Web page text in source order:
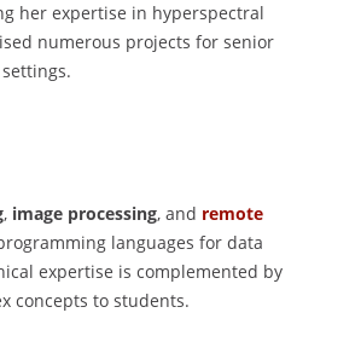
her expertise in hyperspectral
numerous projects for senior
, image processing, and remote
languages for data
expertise is complemented by
concepts to students.